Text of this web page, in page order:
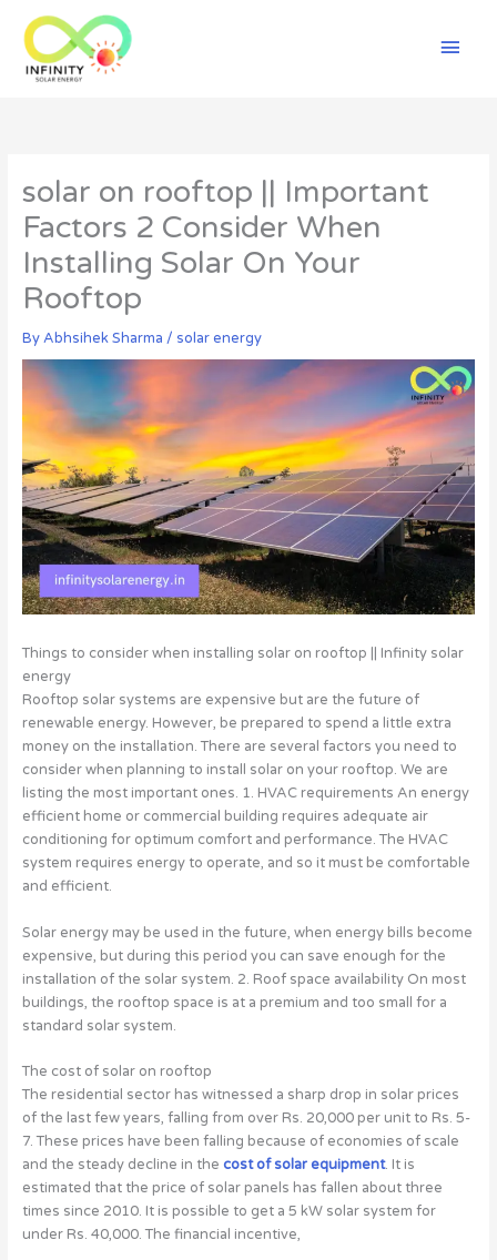
content
Main
solar on rooftop || Important
Factors 2 Consider When
Installing Solar On Your
Rooftop
ByAbhsihek Sharma / solar energy
Things to consider when installing solar on rooftop || Infinity solar
energy
Rooftop solar systems are expensive but are the future of
renewable energy. However, be prepared to spend a little extra
money on the installation. There are several factors you need to
consider when planning to install solar on your rooftop. We are
listing the most important ones. 1. HVAC requirements An energy
efficient home or commercial building requires adequate air
conditioning for optimum comfort and performance. The HVAC
system requires energy to operate, and so it must be comfortable
and efficient.
Solar energy may be used in the future, when energy bills become
expensive, but during this period you can save enough for the
installation of the solar system. 2. Roof space availability On most
buildings, the rooftop space is at a premium and too small for a
standard solar system.
The cost of solar on rooftop
The residential sector has witnessed a sharp drop in solar prices
of the last few years, falling from over Rs. 20,000 per unit to Rs. 5-
7. These prices have been falling because of economies of scale
and the steady decline in the cost of solar equipment. It is
estimated that the price of solar panels has fallen about three
times since 2010. It is possible to get a 5 kW solar system for
under Rs. 40,000. The financial incentive,